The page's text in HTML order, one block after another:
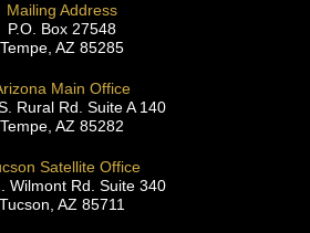
Mailing Address
P.O. Box 27548
Tempe, AZ 85285
Main Office
Rural Rd. Suite A 140
Tempe, AZ 85282
Satellite Office
Wilmont Rd. Suite 340
Tucson, AZ 85711